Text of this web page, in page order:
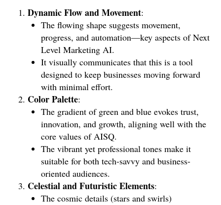
Dynamic Flow and Movement:
The flowing shape suggests movement,
progress, and automation—key aspects of Next
Level Marketing AI.
It visually communicates that this is a tool
designed to keep businesses moving forward
with minimal effort.
Color Palette:
The gradient of green and blue evokes trust,
innovation, and growth, aligning well with the
core values of AISQ.
The vibrant yet professional tones make it
suitable for both tech-savvy and business-
oriented audiences.
Celestial and Futuristic Elements:
The cosmic details (stars and swirls)